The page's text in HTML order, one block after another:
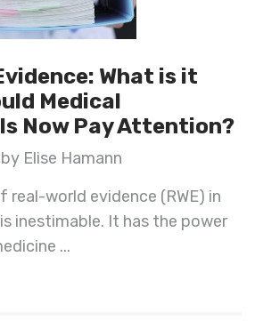
What is it
Medical
Now Pay Attention?
Elise Hamann
real-world evidence (RWE) in
inestimable. It has the power
...